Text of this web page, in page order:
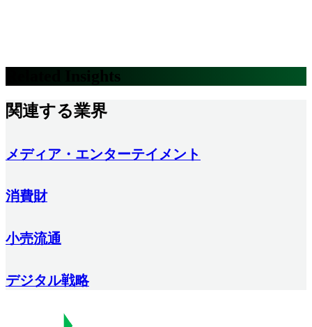
Related Insights
関連する業界
メディア・エンターテイメント
消費財
小売流通
デジタル戦略